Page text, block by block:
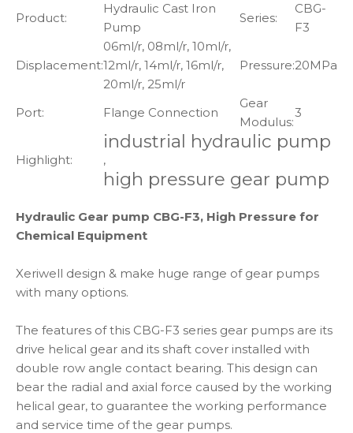
Product:
Hydraulic Cast Iron
Pump
Series:
CBG-
F3
Displacement:
06ml/r, 08ml/r, 10ml/r,
12ml/r, 14ml/r, 16ml/r,
20ml/r, 25ml/r
Pressure:20MPa
Port: Flange Connection
Gear
Modulus:
3
Highlight:
industrial hydraulic pump
,
high pressure gear pump
Hydraulic Gear pump CBG-F3, High Pressure for
Chemical Equipment
Xeriwell design & make huge range of gear pumps
with many options.
The features of this CBG-F3 series gear pumps are its
drive helical gear and its shaft cover installed with
double row angle contact bearing. This design can
bear the radial and axial force caused by the working
helical gear, to guarantee the working performance
and service time of the gear pumps.